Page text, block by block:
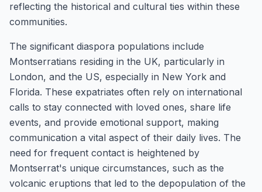
reflecting the historical and cultural ties within these
communities.
The significant diaspora populations include
Montserratians residing in the UK, particularly in
London, and the US, especially in New York and
Florida. These expatriates often rely on international
calls to stay connected with loved ones, share life
events, and provide emotional support, making
communication a vital aspect of their daily lives. The
need for frequent contact is heightened by
Montserrat's unique circumstances, such as the
volcanic eruptions that led to the depopulation of the